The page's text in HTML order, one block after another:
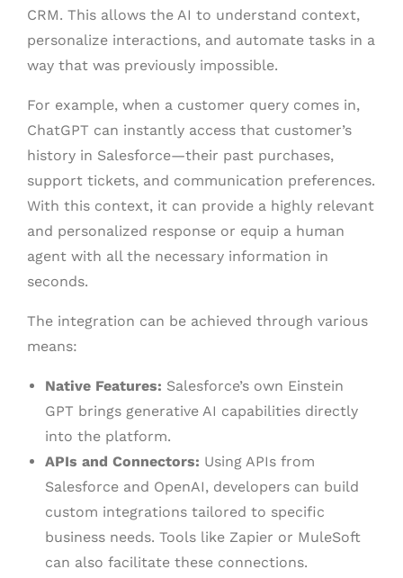
CRM. This allows the AI to understand context,
personalize interactions, and automate tasks in a
way that was previously impossible.
For example, when a customer query comes in,
ChatGPT can instantly access that customer’s
history in Salesforce—their past purchases,
support tickets, and communication preferences.
With this context, it can provide a highly relevant
and personalized response or equip a human
agent with all the necessary information in
seconds.
The integration can be achieved through various
means:
Native Features: Salesforce’s own Einstein
GPT brings generative AI capabilities directly
into the platform.
APIs and Connectors: Using APIs from
Salesforce and OpenAI, developers can build
custom integrations tailored to specific
business needs. Tools like Zapier or MuleSoft
can also facilitate these connections.